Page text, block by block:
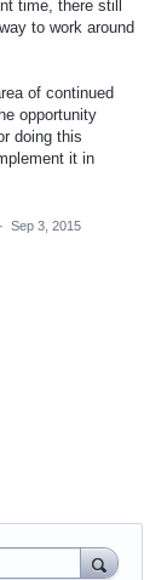
time, there still
to work around
of continued
opportunity
doing this
it in
· Sep 3, 2015